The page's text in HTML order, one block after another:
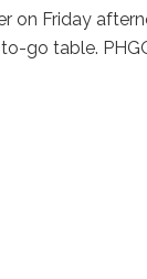
on Friday
go table.